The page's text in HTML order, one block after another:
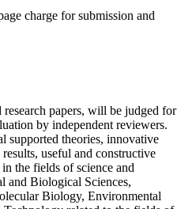
charge for submission and
papers, will be judged for
by independent reviewers.
supported theories, innovative
useful and constructive
the fields of science and
and Biological Sciences,
Biology, Environmental